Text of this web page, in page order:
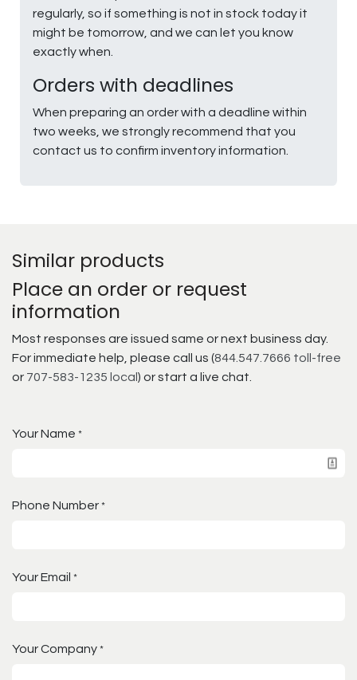
regularly, so if something is not in stock today it
might be tomorrow, and we can let you know
exactly when.
Orders with deadlines
When preparing an order with a deadline within
two weeks, we strongly recommend that you
contact us to confirm inventory information.
Similar products
Place an order or request
information
Most responses are issued same or next business day.
For immediate help, please call us (844.547.7666 toll-free
or 707-583-1235 local ) or start a live chat.
Your Name *
Phone Number *
Your Email *
Your Company *